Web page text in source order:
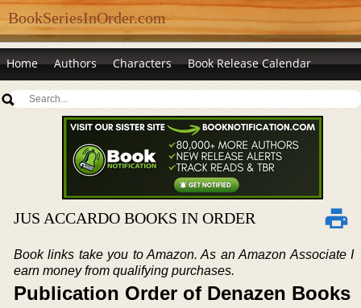
BookSeriesInOrder.com
Home Authors Characters Book Release Calendar
JUS ACCARDO BOOKS IN ORDER
Book links take you to Amazon. As an Amazon Associate I
earn money from qualifying purchases.
Publication Order of Denazen Books